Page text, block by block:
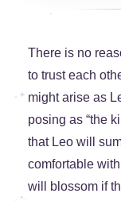
There is no
to trust each
might arise as
posing as “the
that Leo will
comfortable
will blossom if